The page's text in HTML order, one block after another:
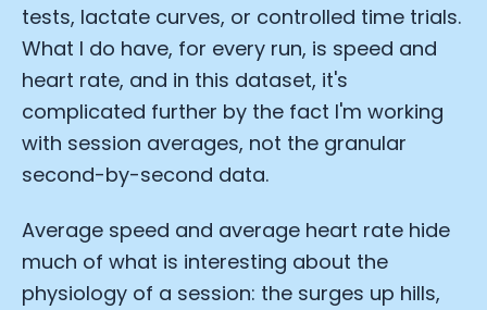
tests, lactate curves, or controlled time trials.
What I do have, for every run, is speed and
heart rate, and in this dataset, it's
complicated further by the fact I'm working
with session averages, not the granular
second-by-second data.
Average speed and average heart rate hide
much of what is interesting about the
physiology of a session: the surges up hills,